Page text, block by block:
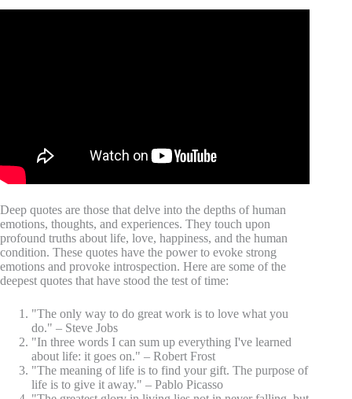
Deep quotes are those that delve into the depths of human
emotions, thoughts, and experiences. They touch upon
profound truths about life, love, happiness, and the human
condition. These quotes have the power to evoke strong
emotions and provoke introspection. Here are some of the
deepest quotes that have stood the test of time:
"The only way to do great work is to love what you
do." – Steve Jobs
"In three words I can sum up everything I've learned
about life: it goes on." – Robert Frost
"The meaning of life is to find your gift. The purpose of
life is to give it away." – Pablo Picasso